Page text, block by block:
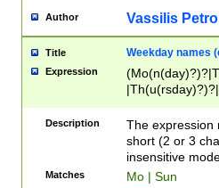
Author Vassilis
Title Weekday names
Expression
Description
The expression
short (2 or 3
insensitive
Matches Mo | Sun